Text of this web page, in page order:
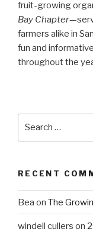
fruit-growing
Bay Chapter
farmers alike in
fun and
throughout the
RECENT
Bea on The
windell cullers on